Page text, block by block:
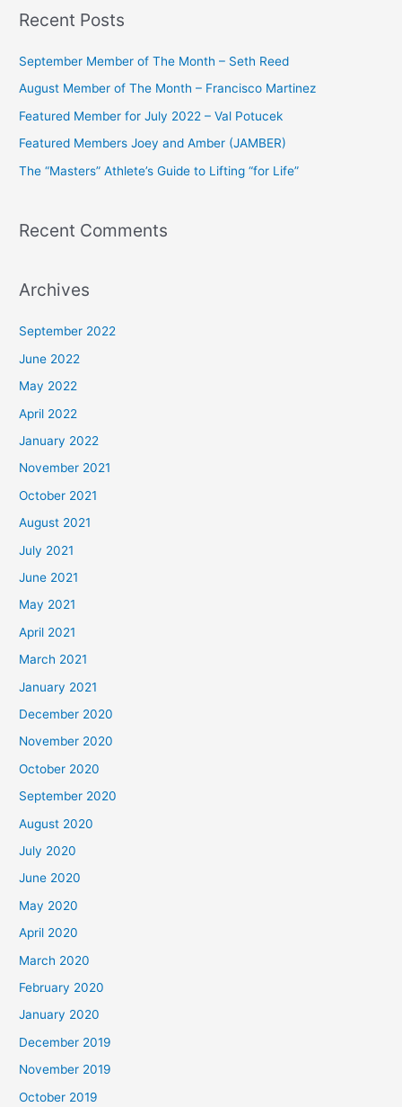
r
o
r
:
Recent Posts
September Member of The Month – Seth Reed
August Member of The Month – Francisco Martinez
Featured Member for July 2022 – Val Potucek
Featured Members Joey and Amber (JAMBER)
The “Masters” Athlete’s Guide to Lifting “for Life”
Recent Comments
Archives
September 2022
June 2022
May 2022
April 2022
January 2022
November 2021
October 2021
August 2021
July 2021
June 2021
May 2021
April 2021
March 2021
January 2021
December 2020
November 2020
October 2020
September 2020
August 2020
July 2020
June 2020
May 2020
April 2020
March 2020
February 2020
January 2020
December 2019
November 2019
October 2019